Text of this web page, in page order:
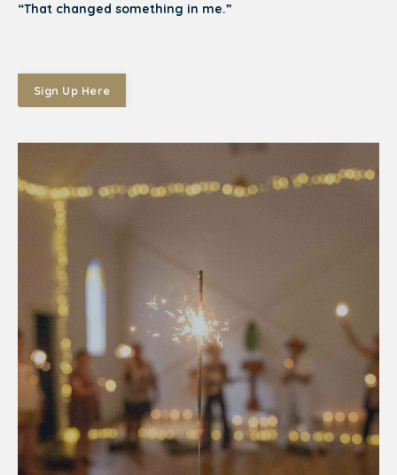
“That changed something in me.”
Sign Up Here